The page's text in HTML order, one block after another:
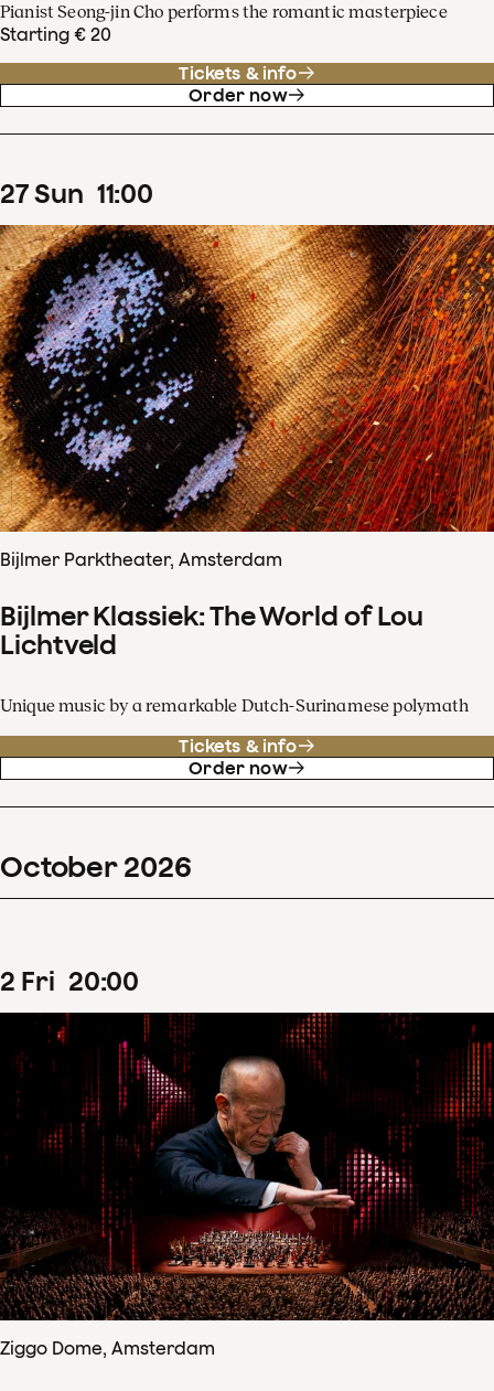
Pianist Seong-jin Cho performs the romantic masterpiece
Starting € 20
Tickets & info
Order now
27Sun 11:00
Bijlmer Parktheater, Amsterdam
Bijlmer Klassiek: The World of Lou
Lichtveld
Unique music by a remarkable Dutch-Surinamese polymath
Tickets & info
Order now
October 2026
2 Fri 20:00
Ziggo Dome, Amsterdam